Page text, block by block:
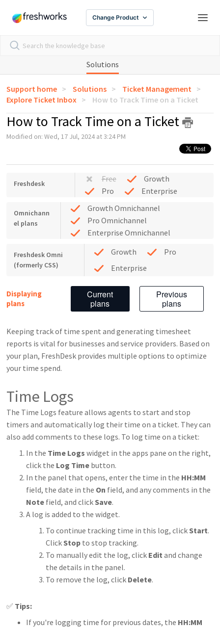
Change Product
Solutions
Support home Solutions
Ticket Management
Explore Ticket Inbox
How to Track Time on a Ticket
How to Track Time on a Ticket
Modified on: Wed, 17 Jul, 2024 at 3:24 PM
Freshdesk Free
Growth
Pro
Enterprise
Omnichann
el plans
Growth Omnichannel
Pro Omnichannel
Enterprise Omnichannel
Freshdesk Omni
(formerly CSS)
Growth
Pro
Enterprise
Displaying
plans
Current
plans
Previous
plans
Keeping track of time spent and generating timesheet
reports is vital for businesses and service providers. Based on
your plan, FreshDesk provides multiple options to optimize
your time spend.
Time Logs
The Time Logs feature allows agents to start and stop
timers and automatically log their time on a ticket. They can
also add comments to these logs. To log time on a ticket:
In the Time Logs widget in the apps pane on the right,
click the Log Time button.
In the panel that opens, enter the time in the HH:MM
field, the date in the On field, and any comments in the
Note field, and click Save.
A log is added to the widget.
To continue tracking time in this log, click Start.
Click Stop to stop tracking.
To manually edit the log, click Edit and change
the details in the panel.
To remove the log, click Delete.
✅ Tips:
If you're logging time for previous dates, the HH:MM